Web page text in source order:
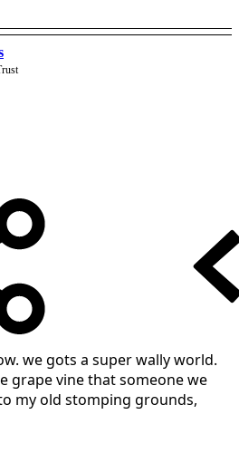
we gots a super wally world.
grape vine that someone we
my old stomping grounds,